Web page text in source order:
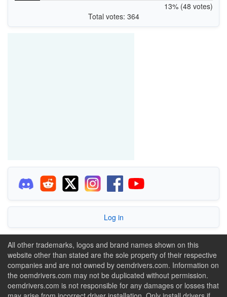
13% (48 votes)
Total votes: 364
Log in
All other trademarks, logos and brand names shown on this
website other than stated are the sole property of their respective
companies and are not owned by oemdrivers.com. Information on
the oemdrivers.com may not be duplicated without permission.
oemdrivers.com is not responsible for any damages or losses that